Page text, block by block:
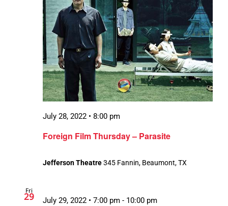
Foreign Film Thursday – Parasite
July 28, 2022 • 8:00 pm
Jefferson Theatre345 Fannin, Beaumont, TX
Fri
29
July 29, 2022 • 7:00 pm - 10:00 pm